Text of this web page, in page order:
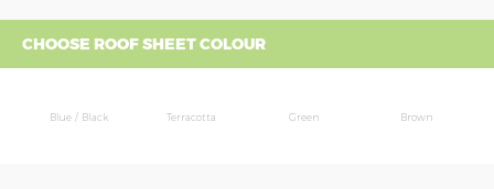
CHOOSE ROOF SHEET COLOUR
Blue / Black Terracotta Green Brown